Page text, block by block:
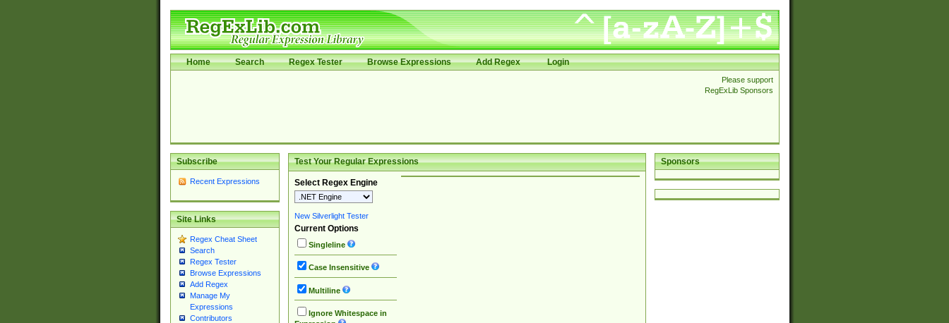
Home Search Regex Tester Browse Expressions Add Regex Login
Please support
RegExLib Sponsors
Subscribe
Recent Expressions
Site Links
Regex Cheat Sheet
Search
Regex Tester
Browse Expressions
Add Regex
Manage My
Expressions
Contributors
Sponsors
Test Your Regular Expressions
Select Regex Engine
New Silverlight Tester
Current Options
Singleline
Case Insensitive
Multiline
Ignore Whitespace in